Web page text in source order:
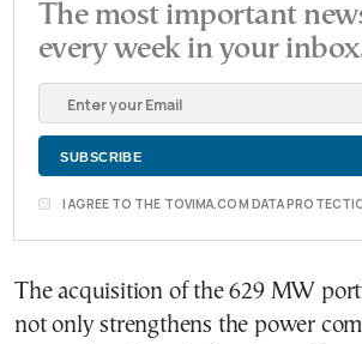
The most important
every week in your
I AGREE TO THE TOVIMA.COM DATA
The acquisition of the 629 MW
not only strengthens the power